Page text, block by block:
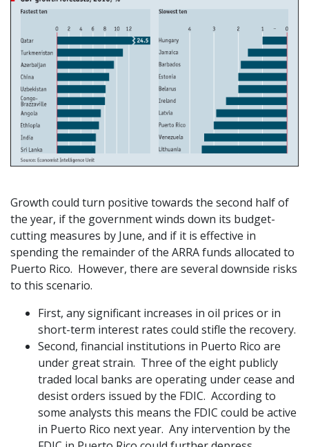
Growth could turn positive towards the second half of
the year, if the government winds down its budget-
cutting measures by June, and if it is effective in
spending the remainder of the ARRA funds allocated to
Puerto Rico. However, there are several downside risks
to this scenario.
First, any significant increases in oil prices or in
short-term interest rates could stifle the recovery.
Second, financial institutions in Puerto Rico are
under great strain. Three of the eight publicly
traded local banks are operating under cease and
desist orders issued by the FDIC. According to
some analysts this means the FDIC could be active
in Puerto Rico next year. Any intervention by the